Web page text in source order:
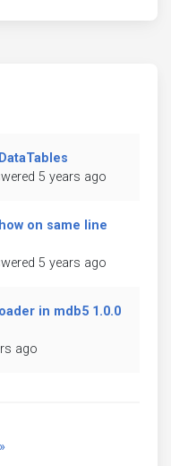
5 years ago
on same line
5 years ago
in mdb5 1.0.0
ago
»